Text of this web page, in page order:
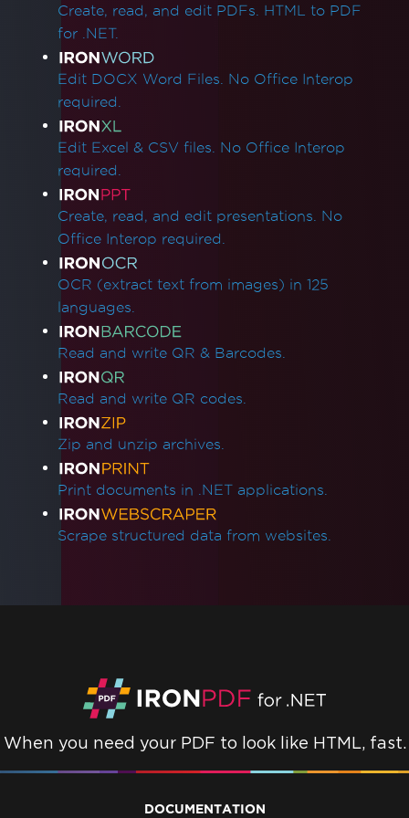
Create, read, and edit PDFs. HTML to PDF
for .NET.
Edit DOCX Word Files. No Office Interop
required.
Edit Excel & CSV files. No Office Interop
required.
Create, read, and edit presentations. No
Office Interop required.
OCR (extract text from images) in 125
languages.
Read and write QR & Barcodes.
Read and write QR codes.
Zip and unzip archives.
Print documents in .NET applications.
Scrape structured data from websites.
When you need your PDF to look like HTML, fast.
DOCUMENTATION